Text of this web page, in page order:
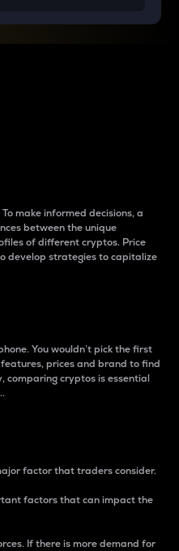
make informed decisions, a
between the unique
of different cryptos. Price
develop strategies to capitalize
You wouldn’t pick the first
prices and brand to find
comparing cryptos is essential
factor that traders consider.
factors that can impact the
If there is more demand for